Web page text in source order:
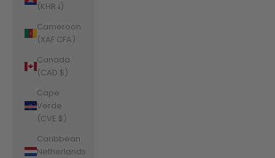
(KHR ៛)
Cameroon
(XAF CFA)
Canada
(CAD $)
Cape
Verde
(CVE $)
Caribbean
Netherlands